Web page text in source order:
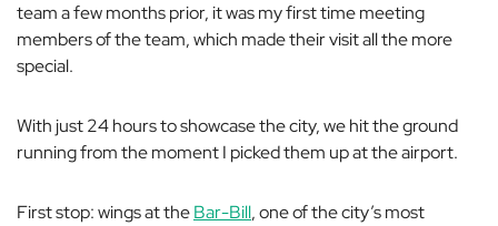
team a few months prior, it was my first time meeting
members of the team, which made their visit all the more
special.
With just 24 hours to showcase the city, we hit the ground
running from the moment I picked them up at the airport.
First stop: wings at theBar-Bill, one of the city’s most